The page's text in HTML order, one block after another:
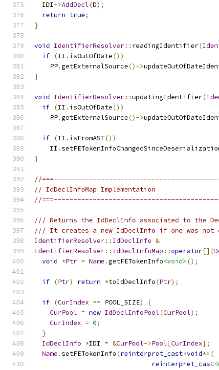
  IDI
->AddDecl(D);
return true;
}
void IdentifierResolver:: readingIdentifier(
if (II . isOutOfDate())
    PP
.getExternalSource()->
}
void IdentifierResolver::updatingIdentifier(
if (II . isOutOfDate())
    PP
.getExternalSource()->
if (II . isFromAST())
    II
.
}
//
// IdDeclInfoMap Implementation
//
/// Returns the IdDeclInfo associated to the
/// It creates a new IdDeclInfo if one was
IdentifierResolver:: IdDeclInfo &
IdentifierResolver:: IdDeclInfoMap ::operator[](
void *Ptr = Name .getFETokenInfo<void> ();
if (Ptr) return *toIdDeclInfo(Ptr);
if (CurIndex == POOL_SIZE)
{
CurPool = new IdDeclInfoPool(CurPool);
CurIndex = 0;
}
IdDeclInfo *IDI = &CurPool->Pool[CurIndex];
Name .setFETokenInfo(reinterpret_cast<void*>(
reinterpret_cast